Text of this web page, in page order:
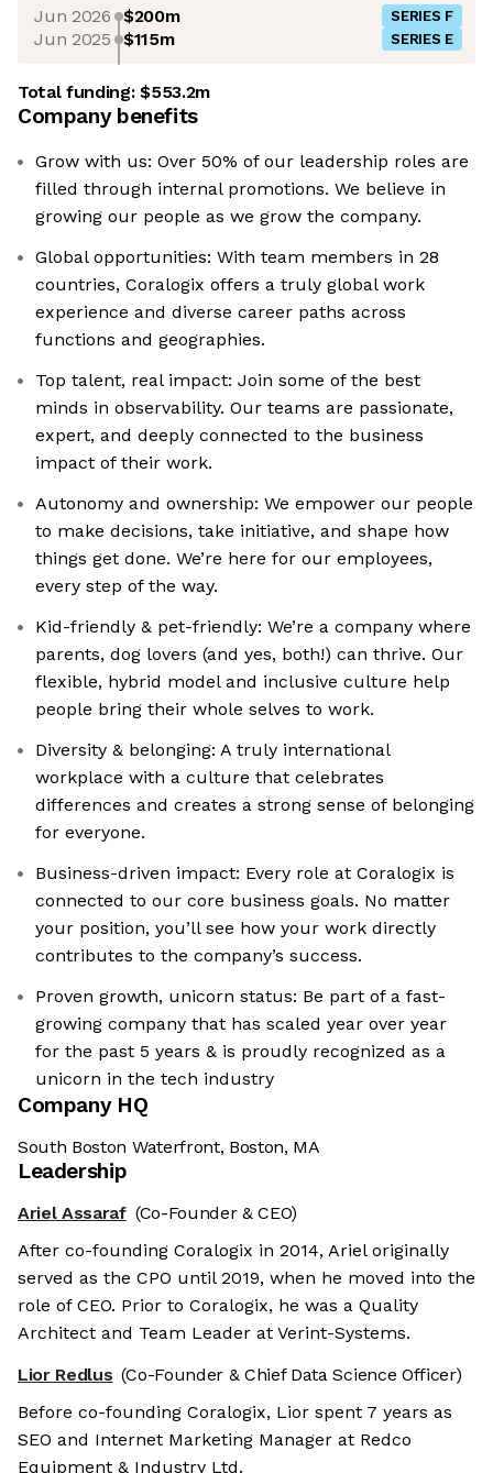
Jun 2026 $200m SERIES F
Jun 2025 $115m SERIES E
Total funding:$553.2m
Company benefits
Grow with us: Over 50% of our leadership roles are
filled through internal promotions. We believe in
growing our people as we grow the company.
Global opportunities: With team members in 28
countries, Coralogix offers a truly global work
experience and diverse career paths across
functions and geographies.
Top talent, real impact: Join some of the best
minds in observability. Our teams are passionate,
expert, and deeply connected to the business
impact of their work.
Autonomy and ownership: We empower our people
to make decisions, take initiative, and shape how
things get done. We’re here for our employees,
every step of the way.
Kid-friendly & pet-friendly: We’re a company where
parents, dog lovers (and yes, both!) can thrive. Our
flexible, hybrid model and inclusive culture help
people bring their whole selves to work.
Diversity & belonging: A truly international
workplace with a culture that celebrates
differences and creates a strong sense of belonging
for everyone.
Business-driven impact: Every role at Coralogix is
connected to our core business goals. No matter
your position, you’ll see how your work directly
contributes to the company’s success.
Proven growth, unicorn status: Be part of a fast-
growing company that has scaled year over year
for the past 5 years & is proudly recognized as a
unicorn in the tech industry
Company HQ
South Boston Waterfront, Boston, MA
Leadership
Ariel Assaraf (Co-Founder & CEO)
After co-founding Coralogix in 2014, Ariel originally
served as the CPO until 2019, when he moved into the
role of CEO. Prior to Coralogix, he was a Quality
Architect and Team Leader at Verint-Systems.
Lior Redlus (Co-Founder & Chief Data Science Officer)
Before co-founding Coralogix, Lior spent 7 years as
SEO and Internet Marketing Manager at Redco
Equipment & Industry Ltd.